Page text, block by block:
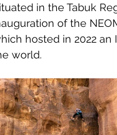
in the Tabuk
of the
hosted in 2022
world.